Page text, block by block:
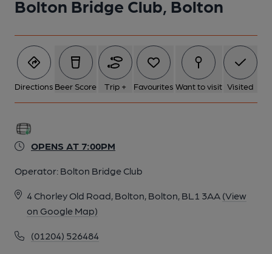
Bolton Bridge Club, Bolton
Directions Beer Score Trip + Favourites Want to visit Visited
OPENS AT 7:00PM
Operator: Bolton Bridge Club
4 Chorley Old Road, Bolton, Bolton, BL1 3AA (View
on Google Map)
(01204) 526484
7 of 7: Front View. Published on 15-10-2015